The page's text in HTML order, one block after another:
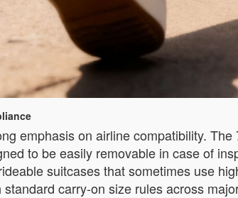
emphasis on airline compatibility.
to be easily removable in case of
suitcases that sometimes use
carry-on size rules across